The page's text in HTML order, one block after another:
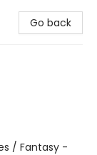
Go back
/ Fantasy -